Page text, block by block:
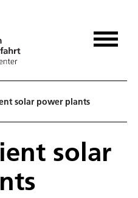
solar power plants
solar